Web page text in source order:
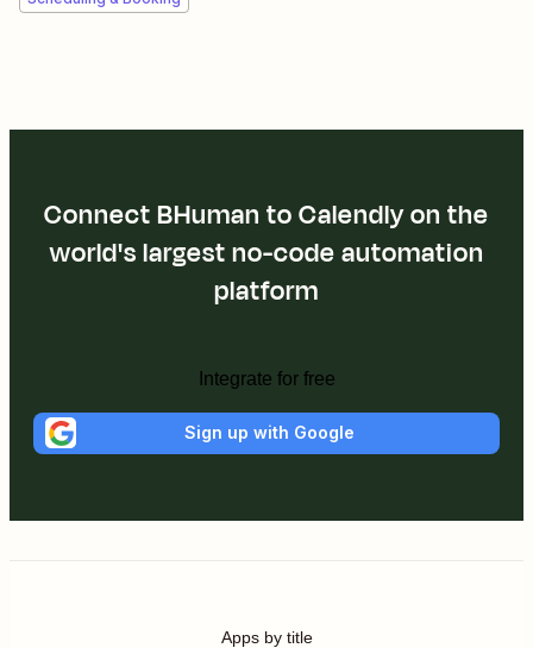
Connect BHuman to Calendly on the
world's largest no-code automation
platform
Integrate for free
Sign up with Google
Apps by title